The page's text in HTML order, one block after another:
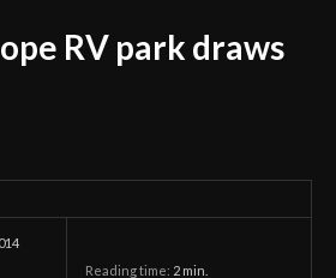
RV park draws
Reading time: 2 min.